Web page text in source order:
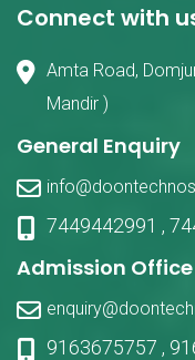
Connect with
Amta Road,
Mandir )
General Enquiry
7449442991 ,
Admission Office
9163675757 ,